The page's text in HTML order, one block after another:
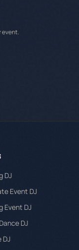
event.
DJ
Event DJ
Event DJ
DJ
DJ